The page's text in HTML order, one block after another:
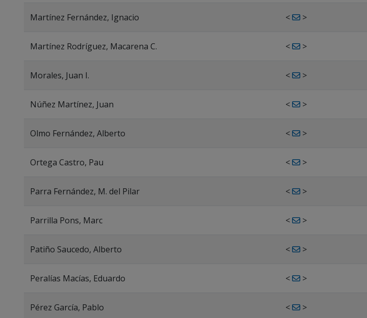
Martínez Fernández, Ignacio < >
Martínez Rodríguez, Macarena C. < >
Morales, Juan I. < >
Núñez Martínez, Juan < >
Olmo Fernández, Alberto < >
Ortega Castro, Pau < >
Parra Fernández, M. del Pilar < >
Parrilla Pons, Marc < >
Patiño Saucedo, Alberto < >
Peralías Macías, Eduardo < >
Pérez García, Pablo < >